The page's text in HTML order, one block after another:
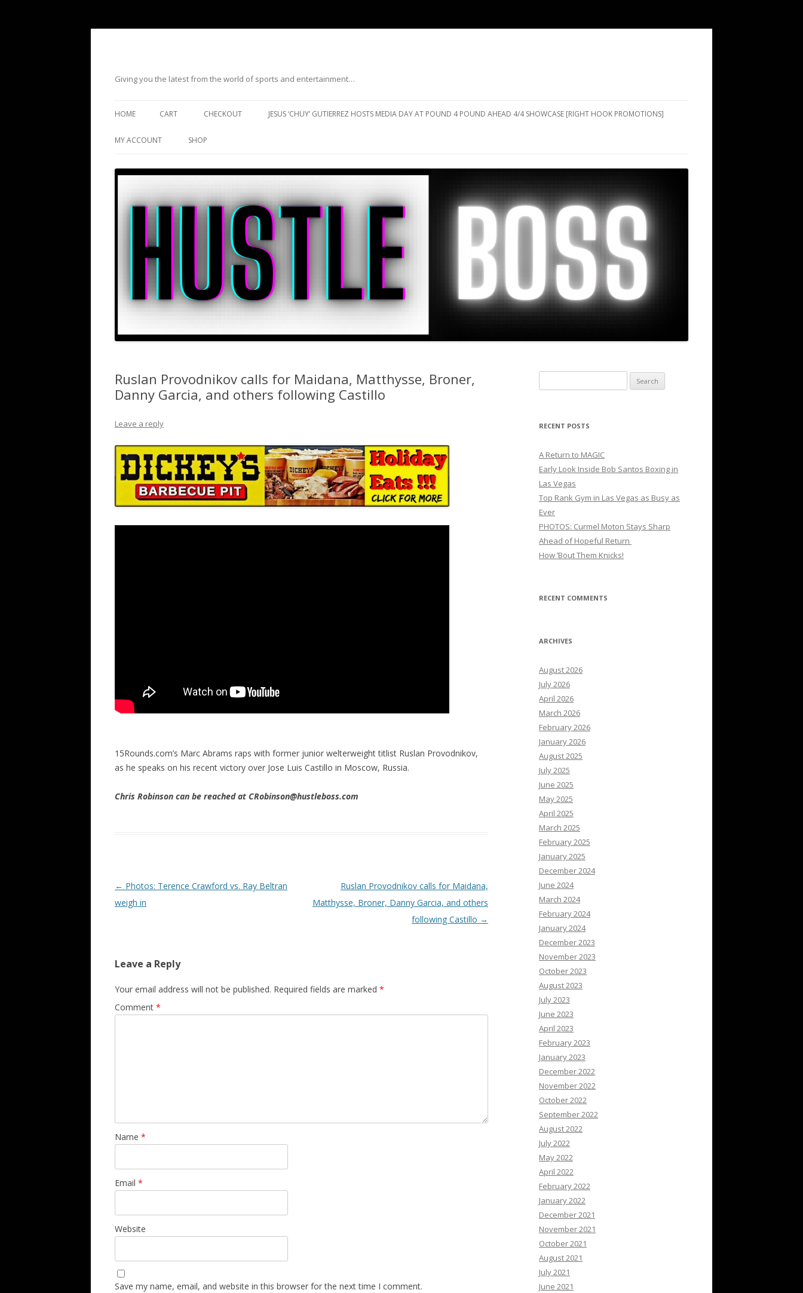
Giving you the latest from the world of sports and entertainment…
HOME CART CHECKOUT JESUS ‘CHUY’ GUTIERREZ HOSTS MEDIA DAY AT POUND 4 POUND AHEAD 4/4 SHOWCASE [RIGHT HOOK PROMOTIONS]
MY ACCOUNT SHOP
Ruslan Provodnikov calls for Maidana, Matthysse, Broner,
Danny Garcia, and others following Castillo
Leave a reply
15Rounds.com’s Marc Abrams raps with former junior welterweight titlist Ruslan Provodnikov,
as he speaks on his recent victory over Jose Luis Castillo in Moscow, Russia.
Chris Robinson can be reached at CRobinson@hustleboss.com
Post navigation
← Photos: Terence Crawford vs. Ray Beltran
weigh in
Ruslan Provodnikov calls for Maidana,
Matthysse, Broner, Danny Garcia, and others
following Castillo →
Leave a Reply
Your email address will not be published. Required fields are marked *
Comment *
Name *
Email *
Website
Save my name, email, and website in this browser for the next time I comment.
for:
RECENT POSTS
A Return to MAGIC
Early Look Inside Bob Santos Boxing in
Las Vegas
Top Rank Gym in Las Vegas as Busy as
Ever
PHOTOS: Curmel Moton Stays Sharp
Ahead of Hopeful Return
How ’Bout Them Knicks!
RECENT COMMENTS
ARCHIVES
August 2026
July 2026
April 2026
March 2026
February 2026
January 2026
August 2025
July 2025
June 2025
May 2025
April 2025
March 2025
February 2025
January 2025
December 2024
June 2024
March 2024
February 2024
January 2024
December 2023
November 2023
October 2023
August 2023
July 2023
June 2023
April 2023
February 2023
January 2023
December 2022
November 2022
October 2022
September 2022
August 2022
July 2022
May 2022
April 2022
February 2022
January 2022
December 2021
November 2021
October 2021
August 2021
July 2021
June 2021